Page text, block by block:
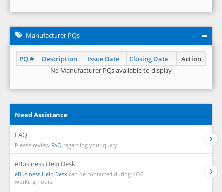
Manufacturer PQs
PQ # Description Issue Date Closing Date
Action
No Manufacturer PQs available to display
Need Assistance
FAQ
Please review FAQ regarding your query.
eBusiness Help Desk
eBusiness Help Desk can be contacted during KOC
working hours.